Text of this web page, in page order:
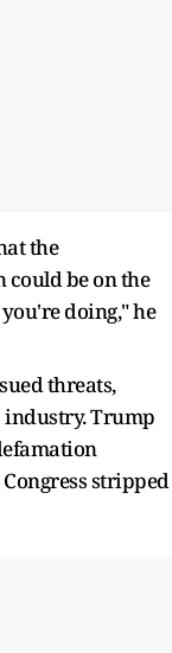
the
be on the
doing," he
threats,
industry. Trump
stripped